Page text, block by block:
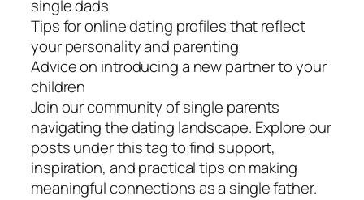
single dads
Tips for online dating profiles that reflect
your personality and parenting
Advice on introducing a new partner to your
children
Join our community of single parents
navigating the dating landscape. Explore our
posts under this tag to find support,
inspiration, and practical tips on making
meaningful connections as a single father.